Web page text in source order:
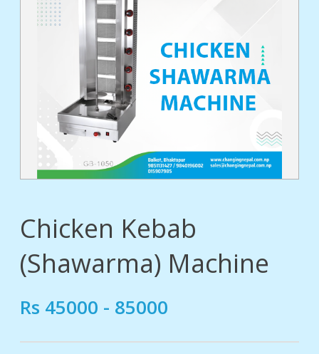
Chicken Kebab
(Shawarma) Machine
Rs 45000 - 85000